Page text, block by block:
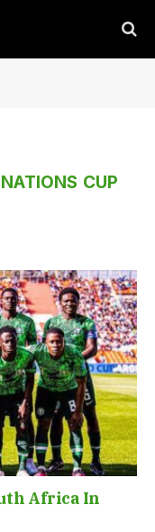
CUP
Africa In